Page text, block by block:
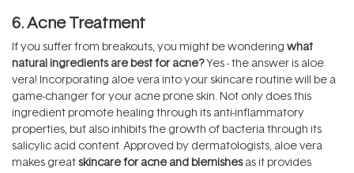
6. Acne Treatment
If you suffer from breakouts, you might be wondering what
natural ingredients are best for acne?Yes - the answer is aloe
vera! Incorporating aloe vera into your skincare routine will be a
game-changer for your acne prone skin. Not only does this
ingredient promote healing through its anti-inflammatory
properties, but also inhibits the growth of bacteria through its
salicylic acid content. Approved by dermatologists, aloe vera
makes greatskincare for acne and blemishesas it provides